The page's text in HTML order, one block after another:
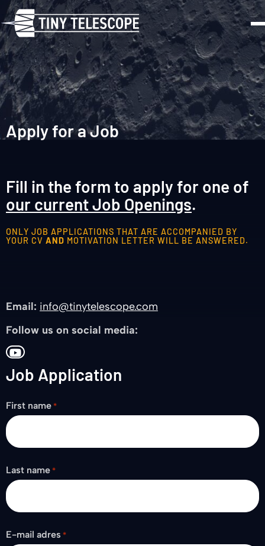
Apply for a Job
Fill in the form to apply for one of
our current Job Openings.
ONLY JOB APPLICATIONS THAT ARE ACCOMPANIED BY
YOUR CV AND MOTIVATION LETTER WILL BE ANSWERED.
Email: info@tinytelescope.com
Follow us on social media:
Go
to
Job Application
First name *
Last name *
E-mail adres *